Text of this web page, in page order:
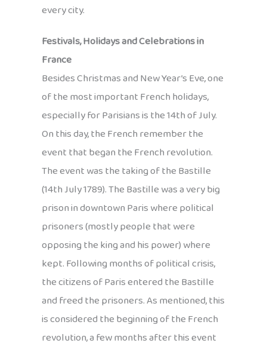
every city.
Festivals, Holidays and Celebrations in
France
Besides Christmas and New Year’s Eve, one
of the most important French holidays,
especially for Parisians is the 14th of July.
On this day, the French remember the
event that began the French revolution.
The event was the taking of the Bastille
(14th July 1789). The Bastille was a very big
prison in downtown Paris where political
prisoners (mostly people that were
opposing the king and his power) where
kept. Following months of political crisis,
the citizens of Paris entered the Bastille
and freed the prisoners. As mentioned, this
is considered the beginning of the French
revolution, a few months after this event